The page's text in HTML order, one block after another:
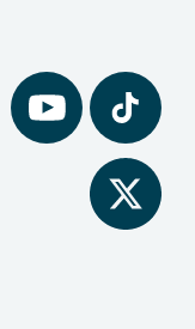
YouTube Tiktok
Twitter